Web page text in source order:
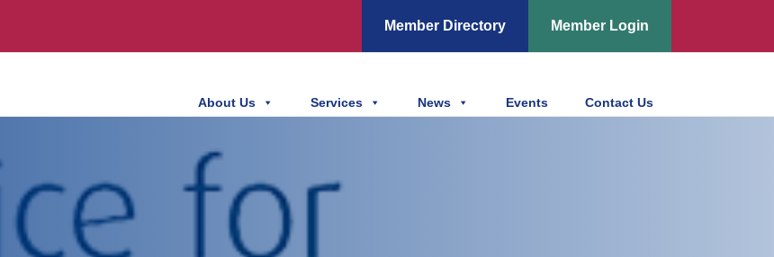
Member Directory Member Login
About Us Services News Events Contact Us